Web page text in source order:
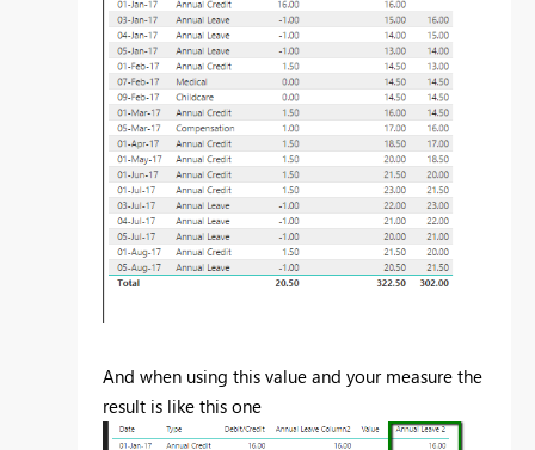
And when using this value and your measure the
result is like this one